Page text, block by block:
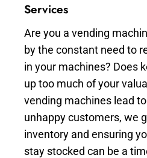
Services
Are you a vending
by the constant need to
in your machines? Does
up too much of your
vending machines lead
unhappy customers, we
inventory and ensuring
stay stocked can be a